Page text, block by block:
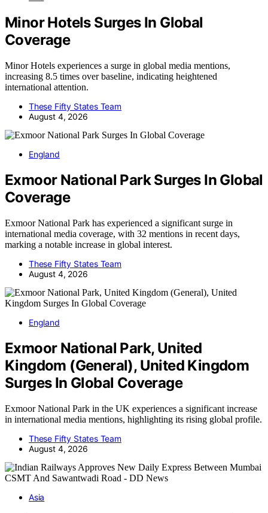
Minor Hotels Surges In Global
Coverage
Minor Hotels experiences a surge in global media mentions,
increasing 8.5 times over baseline, indicating heightened
international attention.
These Fifty States Team
August 4, 2026
England
Exmoor National Park Surges In Global
Coverage
Exmoor National Park has experienced a significant surge in
international media coverage, with 32 mentions in recent days,
marking a notable increase in global interest.
These Fifty States Team
August 4, 2026
England
Exmoor National Park, United
Kingdom (General), United Kingdom
Surges In Global Coverage
Exmoor National Park in the UK experiences a significant increase
in international media mentions, highlighting its rising global profile.
These Fifty States Team
August 4, 2026
Asia